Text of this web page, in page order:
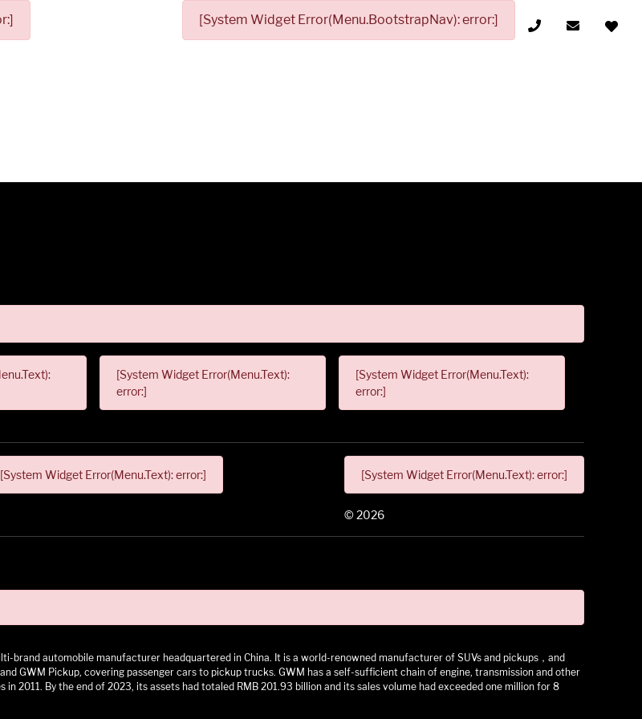
[System Widget Error(Menu.BootstrapNav): error:]
[System Widget Error(Menu.Text):
error:]
[System Widget Error(Menu.Text):
error:]
[System Widget Error(Menu.Text): error:] [System Widget Error(Menu.Text): error:]
© 2026
brand automobile manufacturer headquartered in China. It is a world-renowned manufacturer of SUVs and pickups，and
GWM Pickup, covering passenger cars to pickup trucks. GWM has a self-sufficient chain of engine, transmission and other
2011. By the end of 2023, its assets had totaled RMB 201.93 billion and its sales volume had exceeded one million for 8